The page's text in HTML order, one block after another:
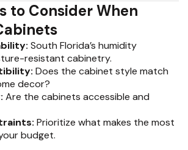
to Consider When
South Florida’s humidity
resistant cabinetry.
Does the cabinet style match
decor?
Are the cabinets accessible and
Prioritize what makes the most
budget.